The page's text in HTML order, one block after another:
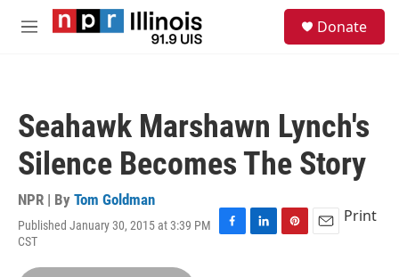
Skip to main content
M
Donate
Seahawk Marshawn Lynch's
Silence Becomes The Story
NPR | By Tom Goldman
Published January 30, 2015 at 3:39 PM
CST
F
L
P
E
Print